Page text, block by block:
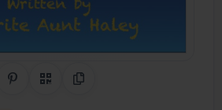
Share on Pinterest
QR CodeCopy Link